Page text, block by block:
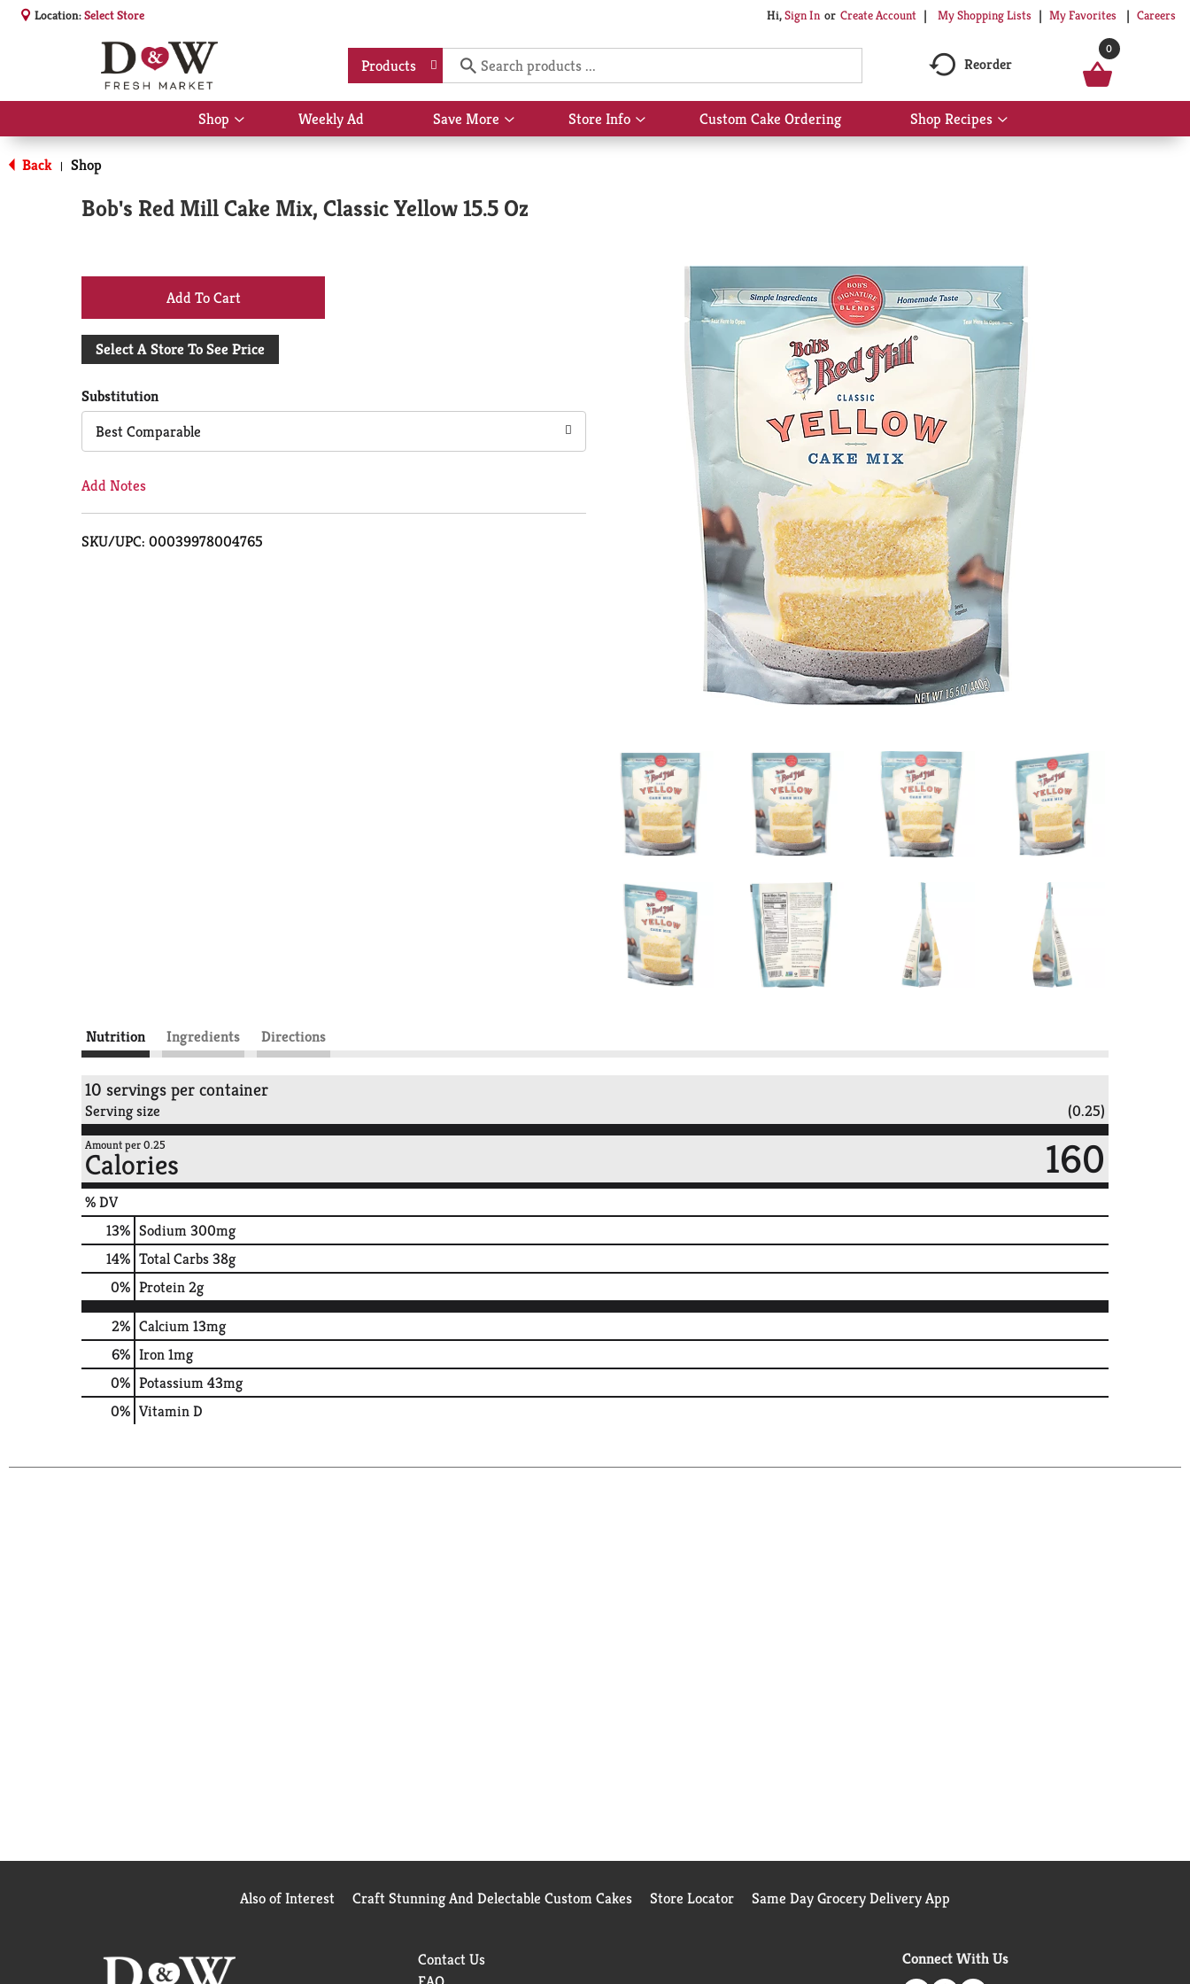
Location:Select Store Hi,Sign In Or Create Account My Shopping Lists My Favorites Careers
Products Reorder
0
Shop
Show
submenu
Weekly Ad Save More
Show
submenu
Store Info
Show
submenu
Custom Cake Ordering Shop Recipes
Show
submenu
Back | Shop
Bob's Red Mill Cake Mix, Classic Yellow 15.5 Oz
+
Add
Cart
Select A Store To See Price
Substitution
Best Comparable
Add Notes
SKU/UPC: 00039978004765
Nutrition Ingredients Directions
10 servings per container
Serving size (0.25)
Amount per 0.25
Calories 160
% DV
13% Sodium300mg
14% Total Carbs38g
0% Protein2g
2% Calcium13mg
6% Iron1mg
0% Potassium43mg
0% Vitamin D
Also of Interest Craft Stunning And Delectable Custom Cakes Store Locator Same Day Grocery Delivery App
Contact Us
Connect With Us